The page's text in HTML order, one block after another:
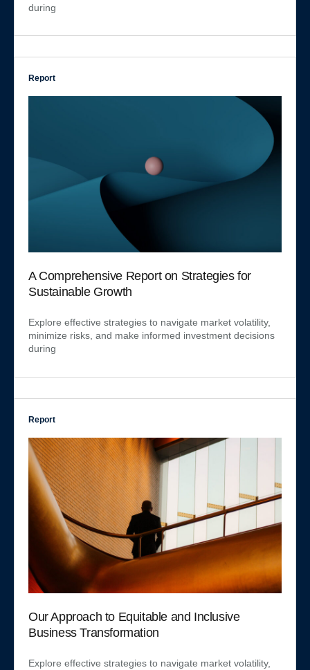
during
Report
A Comprehensive Report on Strategies for
Sustainable Growth
Explore effective strategies to navigate market volatility,
minimize risks, and make informed investment decisions
during
Report
Our Approach to Equitable and Inclusive
Business Transformation
Explore effective strategies to navigate market volatility,